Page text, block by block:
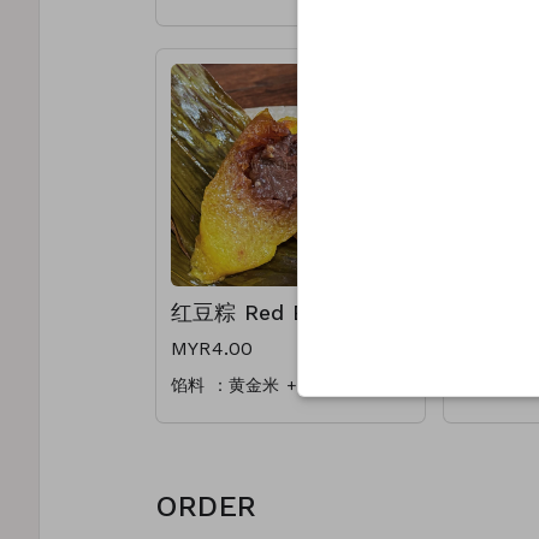
Pork, Salted Egg, Dried
Chestnut
红豆粽 Red Bean
MYR4.00
馅料 ：黄金米 + 手煮红豆馅
ORDER